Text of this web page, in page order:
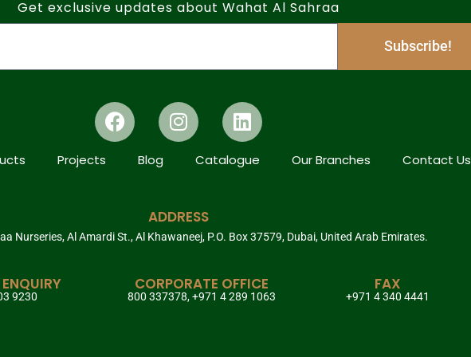
Get exclusive updates about Wahat Al Sahraa
Subscribe!
Projects Blog Catalogue Our Branches Contact Us
ADDRESS
Nurseries, Al Amardi St., Al Khawaneej, P.O. Box 37579, Dubai, United Arab Emirates.
9230
CORPORATE OFFICE
800 337378, +971 4 289 1063
FAX
+971 4 340 4441